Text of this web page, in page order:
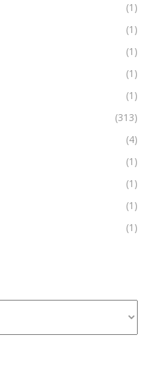
(1)
(1)
(1)
(1)
(1)
(313)
(4)
(1)
(1)
(1)
(1)